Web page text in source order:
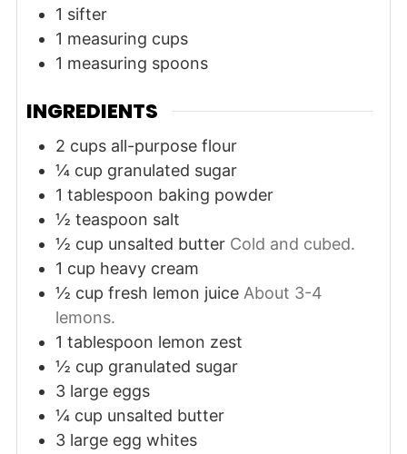
1 sifter
1 measuring cups
1 measuring spoons
INGREDIENTS
2 cups all-purpose flour
¼ cup granulated sugar
1 tablespoon baking powder
½ teaspoon salt
½ cup unsalted butter Cold and cubed.
1 cup heavy cream
½ cup fresh lemon juice About 3-4
lemons.
1 tablespoon lemon zest
½ cup granulated sugar
3 large eggs
¼ cup unsalted butter
3 large egg whites